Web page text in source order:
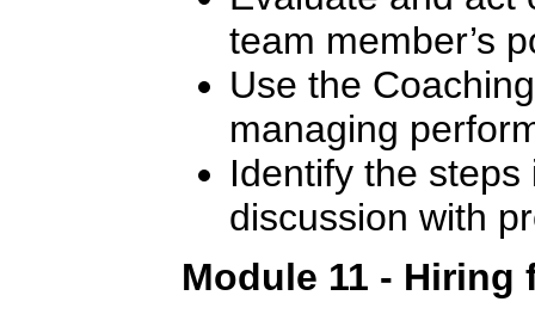
team member’s
Use the
managing
Identify the
discussion with
Module 11 - Hiring